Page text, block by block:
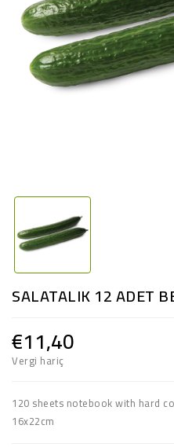
SALATALIK 12 ADET
€11,40
Vergi hariç
120 sheets notebook with hard
16x22cm